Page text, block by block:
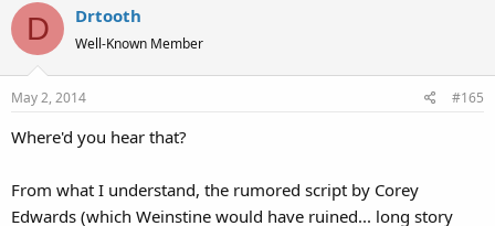
D Drtooth
Well-Known Member
May 2, 2014 #165
Where'd you hear that?
From what I understand, the rumored script by Corey
Edwards (which Weinstine would have ruined... long story